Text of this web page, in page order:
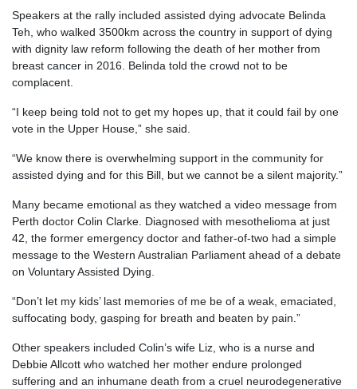
Speakers at the rally included assisted dying advocate Belinda
Teh, who walked 3500km across the country in support of dying
with dignity law reform following the death of her mother from
breast cancer in 2016. Belinda told the crowd not to be
complacent.
“I keep being told not to get my hopes up, that it could fail by one
vote in the Upper House,” she said.
“We know there is overwhelming support in the community for
assisted dying and for this Bill, but we cannot be a silent majority.”
Many became emotional as they watched a video message from
Perth doctor Colin Clarke. Diagnosed with mesothelioma at just
42, the former emergency doctor and father-of-two had a simple
message to the Western Australian Parliament ahead of a debate
on Voluntary Assisted Dying.
“Don’t let my kids’ last memories of me be of a weak, emaciated,
suffocating body, gasping for breath and beaten by pain.”
Other speakers included Colin’s wife Liz, who is a nurse and
Debbie Allcott who watched her mother endure prolonged
suffering and an inhumane death from a cruel neurodegenerative